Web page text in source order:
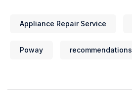
Appliance Repair Service
Poway recommendations